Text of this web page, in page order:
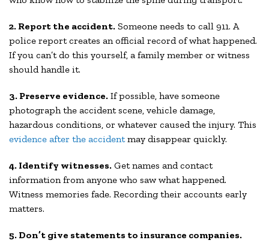
2. Report the accident. Someone needs to call 911. A
police report creates an official record of what happened.
If you can’t do this yourself, a family member or witness
should handle it.
3. Preserve evidence. If possible, have someone
photograph the accident scene, vehicle damage,
hazardous conditions, or whatever caused the injury. This
evidence after the accidentmay disappear quickly.
4. Identify witnesses. Get names and contact
information from anyone who saw what happened.
Witness memories fade. Recording their accounts early
matters.
5. Don’t give statements to insurance companies.